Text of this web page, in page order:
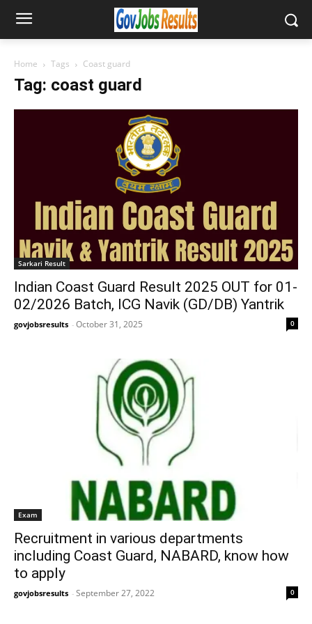
Home Tags Coast guard
Tag: coast guard
Sarkari Result
Indian Coast Guard Result 2025 OUT for 01-
02/2026 Batch, ICG Navik (GD/DB) Yantrik
govjobsresults - October 31, 2025 0
Exam
Recruitment in various departments
including Coast Guard, NABARD, know how
to apply
govjobsresults - September 27, 2022 0